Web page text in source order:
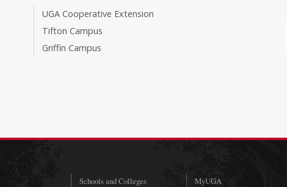
UGA Cooperative Extension
Tifton Campus
Griffin Campus
Schools and Colleges
MyUGA